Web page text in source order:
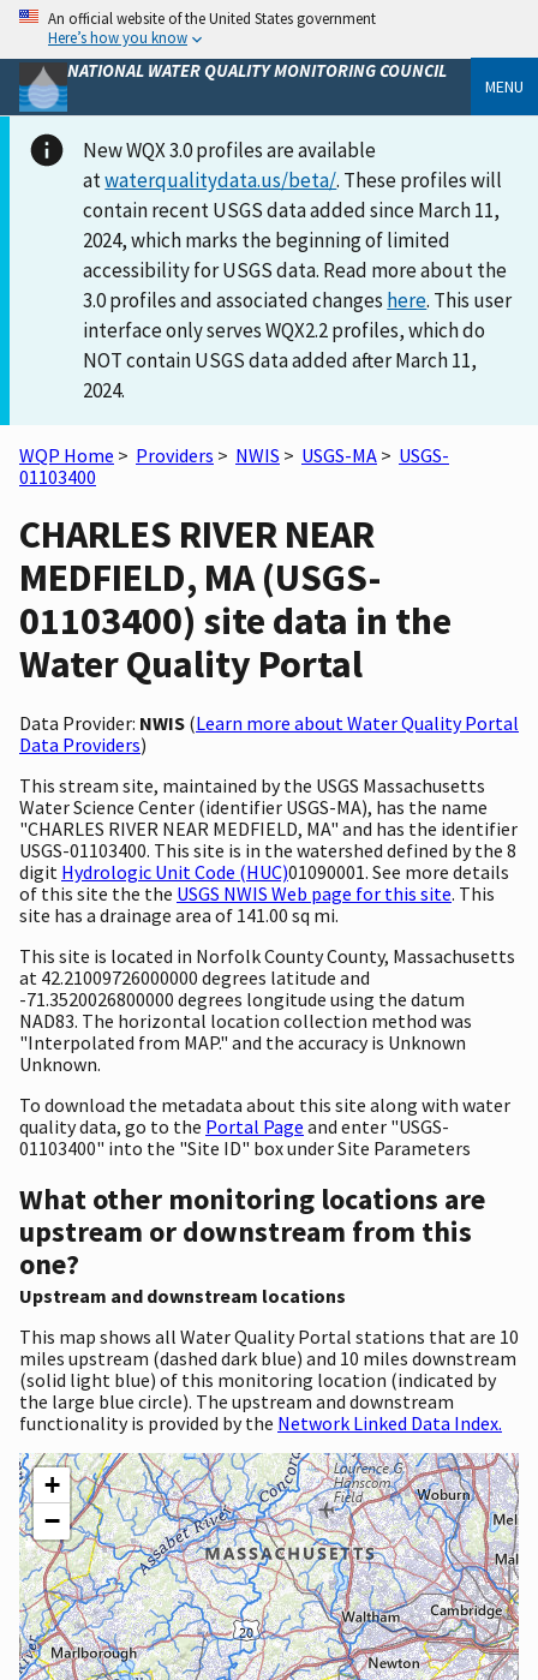
An official website of the United States government
Here’s how you know
NATIONAL WATER QUALITY MONITORING COUNCIL
MENU
New WQX 3.0 profiles are available
atwaterqualitydata.us/beta/. These profiles will
contain recent USGS data added since March 11,
2024, which marks the beginning of limited
accessibility for USGS data. Read more about the
3.0 profiles and associated changes here. This user
interface only serves WQX2.2 profiles, which do
NOT contain USGS data added after March 11,
2024.
WQP Home > Providers > NWIS > USGS-MA > USGS-
01103400
CHARLES RIVER NEAR
MEDFIELD, MA (USGS-
01103400) site data in the
Water Quality Portal
Data Provider: NWIS (Learn more about Water Quality Portal
Data Providers)
This stream site, maintained by the USGS Massachusetts
Water Science Center (identifier USGS-MA), has the name
"CHARLES RIVER NEAR MEDFIELD, MA" and has the identifier
USGS-01103400. This site is in the watershed defined by the 8
digit Hydrologic Unit Code (HUC)01090001. See more details
of this site the the USGS NWIS Web page for this site. This
site has a drainage area of 141.00 sq mi.
This site is located in Norfolk County County, Massachusetts
at 42.21009726000000 degrees latitude and
-71.3520026800000 degrees longitude using the datum
NAD83. The horizontal location collection method was
"Interpolated from MAP." and the accuracy is Unknown
Unknown.
To download the metadata about this site along with water
quality data, go to the Portal Page and enter "USGS-
01103400" into the "Site ID" box under Site Parameters
What other monitoring locations are
upstream or downstream from this
one?
Upstream and downstream locations
This map shows all Water Quality Portal stations that are 10
miles upstream (dashed dark blue) and 10 miles downstream
(solid light blue) of this monitoring location (indicated by
the large blue circle). The upstream and downstream
functionality is provided by the Network Linked Data Index.
+
−